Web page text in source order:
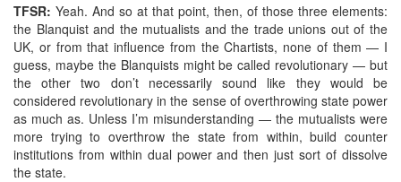
TFSR: Yeah. And so at that point, then, of those three elements:
the Blanquist and the mutualists and the trade unions out of the
UK, or from that influence from the Chartists, none of them — I
guess, maybe the Blanquists might be called revolutionary — but
the other two don’t necessarily sound like they would be
considered revolutionary in the sense of overthrowing state power
as much as. Unless I’m misunderstanding — the mutualists were
more trying to overthrow the state from within, build counter
institutions from within dual power and then just sort of dissolve
the state.